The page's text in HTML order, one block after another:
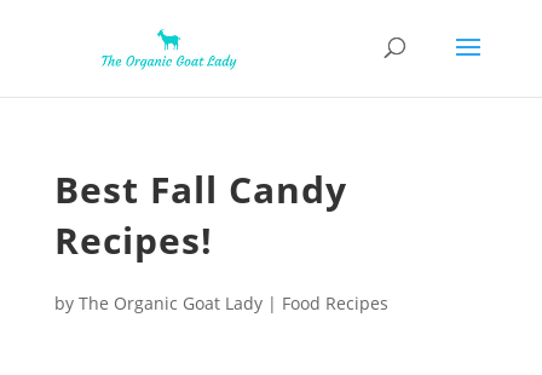
Best Fall Candy
Recipes!
by The Organic Goat Lady| Food Recipes